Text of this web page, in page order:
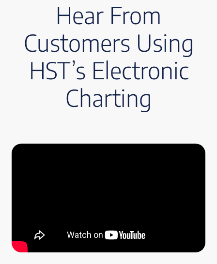
Hear From
Customers Using
HST’s Electronic
Charting